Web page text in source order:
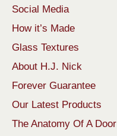
Social Media
How it’s Made
Glass Textures
About H.J. Nick
Forever Guarantee
Our Latest Products
The Anatomy Of A Door